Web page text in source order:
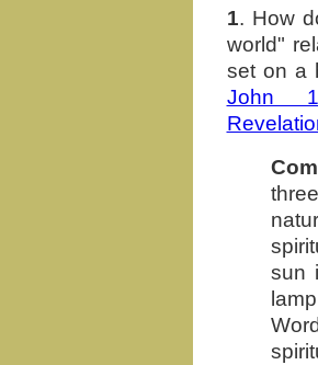
1. How
world"
set on a
John
sun